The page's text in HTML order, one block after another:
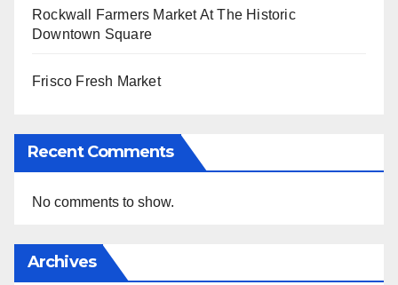
Rockwall Farmers Market At The Historic
Downtown Square
Frisco Fresh Market
Recent Comments
No comments to show.
Archives